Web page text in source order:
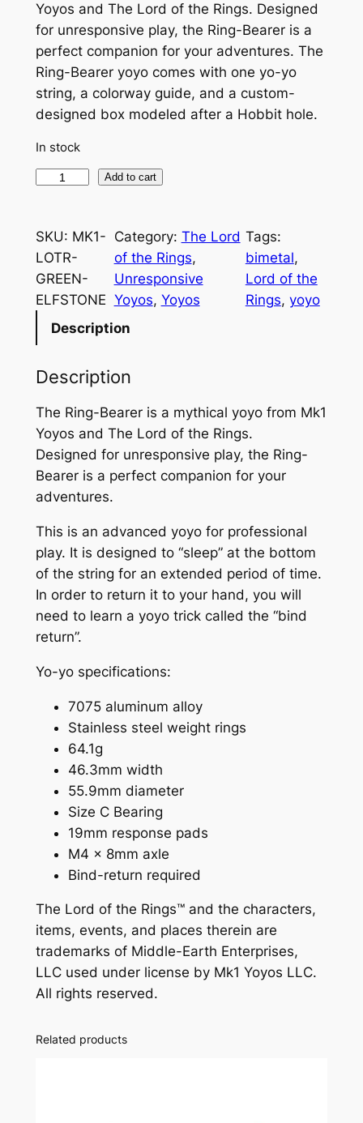
Yoyos and The Lord of the Rings. Designed
for unresponsive play, the Ring-Bearer is a
perfect companion for your adventures. The
Ring-Bearer yoyo comes with one yo-yo
string, a colorway guide, and a custom-
designed box modeled after a Hobbit hole.
In stock
R
i
n
g
B
e
r
e
r
™
:
f
s
t
o
n
e
t
y
Add to cart
SKU: MK1-
LOTR-
GREEN-
ELFSTONE
Category: The Lord
of the Rings
Unresponsive
Yoyos, Yoyos
Tags:
bimetal
Lord of the
Rings, yoyo
Description
Description
The Ring-Bearer is a mythical yoyo from Mk1
Yoyos and The Lord of the Rings.
Designed for unresponsive play, the Ring-
Bearer is a perfect companion for your
adventures.
This is an advanced yoyo for professional
play. It is designed to “sleep” at the bottom
of the string for an extended period of time.
In order to return it to your hand, you will
need to learn a yoyo trick called the “bind
return”.
Yo-yo specifications:
7075 aluminum alloy
Stainless steel weight rings
64.1g
46.3mm width
55.9mm diameter
Size C Bearing
19mm response pads
M4 x 8mm axle
Bind-return required
The Lord of the Rings™ and the characters,
items, events, and places therein are
trademarks of Middle-Earth Enterprises,
LLC used under license by Mk1 Yoyos LLC.
All rights reserved.
Related products